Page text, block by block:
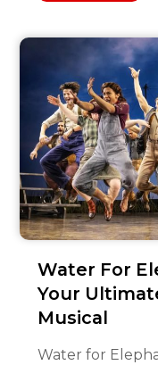
Water For
Your
Musical
Water for